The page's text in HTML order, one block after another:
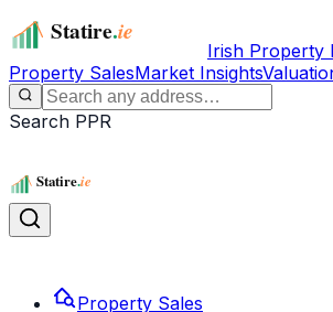
Irish Property
Property SalesMarket Insights
Search PPR
Property Sales